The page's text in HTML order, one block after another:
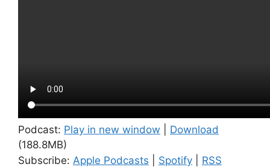
Podcast: Play in new window
Download
(188.8MB)
Subscribe: Apple Podcasts Spotify RSS